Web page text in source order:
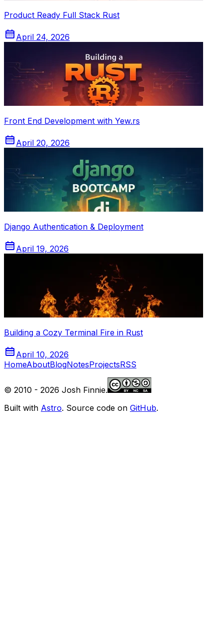
Product Ready Full Stack Rust
April 24, 2026
Front End Development with Yew.rs
April 20, 2026
Django Authentication & Deployment
April 19, 2026
Building a Cozy Terminal Fire in Rust
April 10, 2026
HomeAboutBlogNotesProjectsRSS
© 2010 - 2026 Josh Finnie.
Built with Astro. Source code on GitHub.